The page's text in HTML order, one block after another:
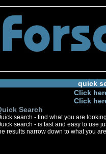
quick
Click
Click
Search
search - find what you are
search - is fast and easy to use
results narrow down to what you